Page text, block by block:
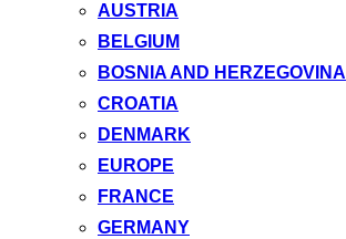
AUSTRIA
BELGIUM
BOSNIA AND HERZEGOVINA
CROATIA
DENMARK
EUROPE
FRANCE
GERMANY